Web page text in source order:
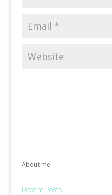
About me
Recent Posts